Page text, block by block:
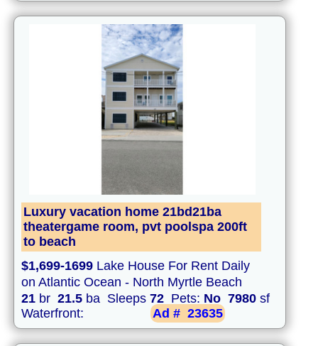
Luxury vacation home 21bd21ba
theatergame room, pvt poolspa 200ft
to beach
$1,699-1699 Lake House For Rent Daily
on Atlantic Ocean - North Myrtle Beach
21 br 21.5 ba Sleeps 72 Pets: No 7980 sf
Waterfront:
Ad # 23635